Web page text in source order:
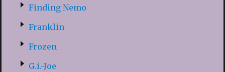
Finding Nemo
Franklin
Frozen
G.i.-Joe